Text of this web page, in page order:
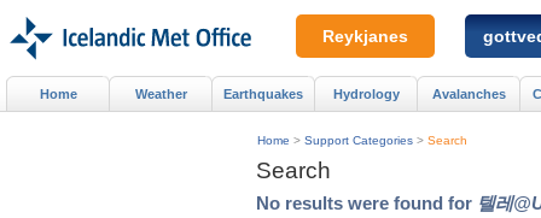
Search
No results were found for 텔레
Home > Support Categories > Search
Home Weather Earthquakes Hydrology Avalanches
Reykjanes